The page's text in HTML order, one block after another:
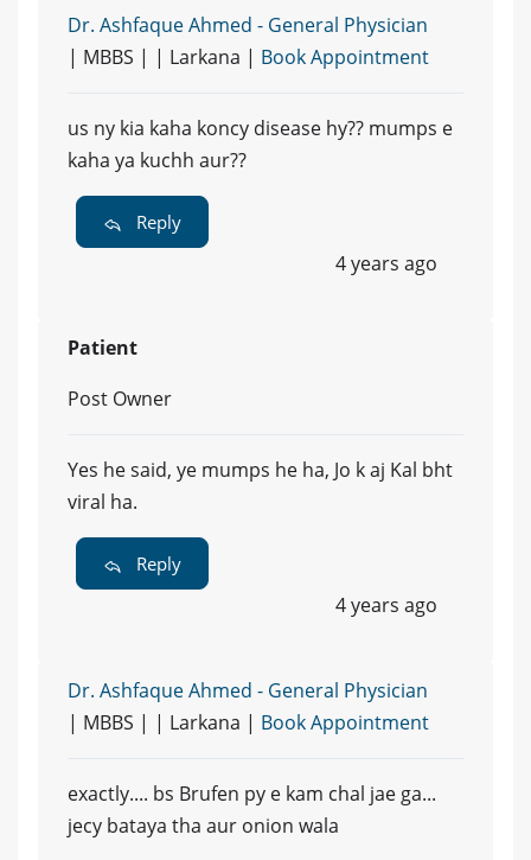
Dr. Ashfaque Ahmed - General Physician
| MBBS | | Larkana | Book Appointment
us ny kia kaha koncy disease hy?? mumps e
kaha ya kuchh aur??
Reply
4 years ago
Patient
Post Owner
Yes he said, ye mumps he ha, Jo k aj Kal bht
viral ha.
Reply
4 years ago
Dr. Ashfaque Ahmed - General Physician
| MBBS | | Larkana | Book Appointment
exactly.... bs Brufen py e kam chal jae ga...
jecy bataya tha aur onion wala